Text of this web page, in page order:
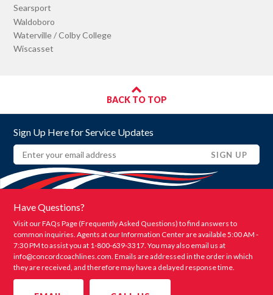
Searsport
Waldoboro
Waterville / Colby College
Wiscasset
BACK TO TOP
Sign Up Here for Service Updates
Email
SIGN UP
Have Questions?
Visit our FAQs Page (Frequently Asked Questions) to find answers to
common inquiries. Agents at our Information Center are available 5:00 AM -
7:30 PM to assist you at 1-800-639-3317. You may also email us at
info@concordcoachlines.com . Emails are addressed in the order in which
they are received, and therefore may have a delayed response time.